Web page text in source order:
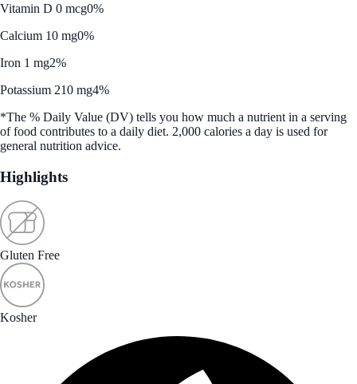
Vitamin D 0 mcg0%
Calcium 10 mg0%
Iron 1 mg2%
Potassium 210 mg4%
*The % Daily Value (DV) tells you how much a nutrient in a serving
of food contributes to a daily diet. 2,000 calories a day is used for
general nutrition advice.
Highlights
Gluten Free
Kosher